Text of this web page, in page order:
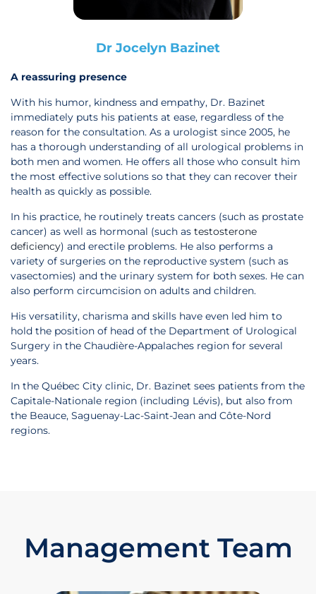
Dr Jocelyn Bazinet
A reassuring presence
With his humor, kindness and empathy, Dr. Bazinet
immediately puts his patients at ease, regardless of the
reason for the consultation. As a urologist since 2005, he
has a thorough understanding of all urological problems in
both men and women. He offers all those who consult him
the most effective solutions so that they can recover their
health as quickly as possible.
In his practice, he routinely treats cancers (such as prostate
cancer) as well as hormonal (such as testosterone
deficiency) and erectile problems. He also performs a
variety of surgeries on the reproductive system (such as
vasectomies) and the urinary system for both sexes. He can
also perform circumcision on adults and children.
His versatility, charisma and skills have even led him to
hold the position of head of the Department of Urological
Surgery in the Chaudière-Appalaches region for several
years.
In the Québec City clinic, Dr. Bazinet sees patients from the
Capitale-Nationale region (including Lévis), but also from
the Beauce, Saguenay-Lac-Saint-Jean and Côte-Nord
regions.
Management Team